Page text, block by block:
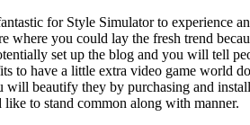
for Style Simulator to experience
where you could lay the fresh trend
set up the blog and you will tell
to have a little extra video game world
beautify they by purchasing and
to stand common along with manner.